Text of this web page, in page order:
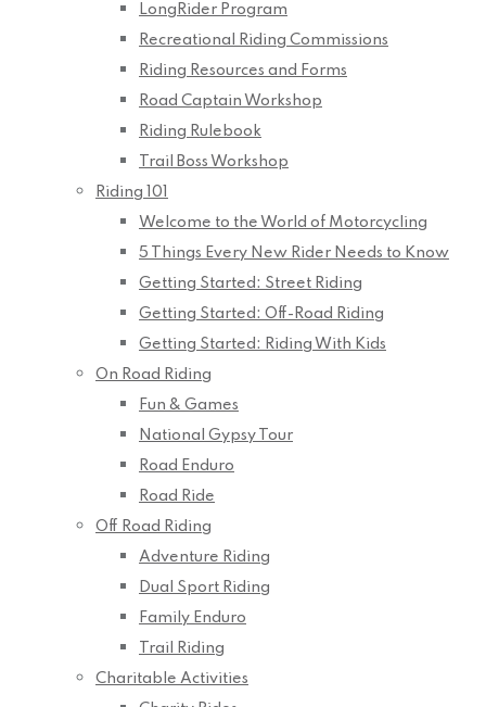
LongRider Program
Recreational Riding Commissions
Riding Resources and Forms
Road Captain Workshop
Riding Rulebook
Trail Boss Workshop
Riding 101
Welcome to the World of Motorcycling
5 Things Every New Rider Needs to Know
Getting Started: Street Riding
Getting Started: Off-Road Riding
Getting Started: Riding With Kids
On Road Riding
Fun & Games
National Gypsy Tour
Road Enduro
Road Ride
Off Road Riding
Adventure Riding
Dual Sport Riding
Family Enduro
Trail Riding
Charitable Activities